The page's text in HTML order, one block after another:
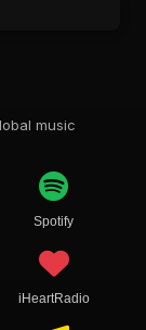
music
Spotify
iHeartRadio